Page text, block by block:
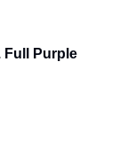
Full Purple